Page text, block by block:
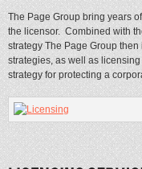
The Page Group bring years
the licensor. Combined with
strategy The Page Group
strategies, as well as
strategy for protecting a